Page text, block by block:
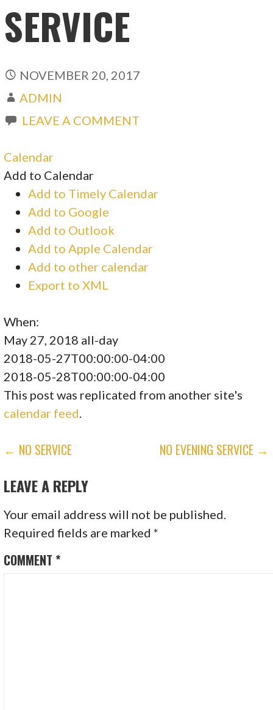
SERVICE
NOVEMBER 20, 2017
ADMIN
LEAVE A COMMENT
Calendar
Add to Calendar
Add to Timely Calendar
Add to Google
Add to Outlook
Add to Apple Calendar
Add to other calendar
Export to XML
When:
May 27, 2018 all-day
2018-05-27T00:00:00-04:00
2018-05-28T00:00:00-04:00
This post was replicated from another site's
calendar feed
POST
NAVIGATION
← NO SERVICE NO EVENING SERVICE →
LEAVE A REPLY
Your email address will not be published.
Required fields are marked*
COMMENT *